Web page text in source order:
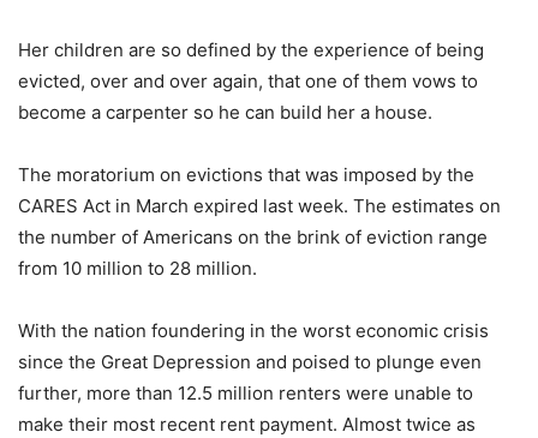
Her children are so defined by the experience of being
evicted, over and over again, that one of them vows to
become a carpenter so he can build her a house.
The moratorium on evictions that was imposed by the
CARES Act in March expired last week. The estimates on
the number of Americans on the brink of eviction range
from 10 million to 28 million.
With the nation foundering in the worst economic crisis
since the Great Depression and poised to plunge even
further, more than 12.5 million renters were unable to
make their most recent rent payment. Almost twice as